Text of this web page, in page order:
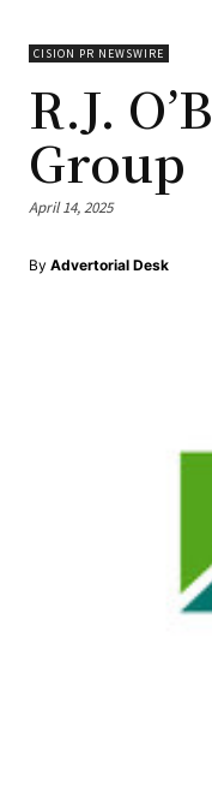
CISION PR NEWSWIRE
R.J.
Group
April 14, 2025
By Advertorial Desk